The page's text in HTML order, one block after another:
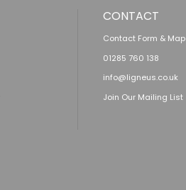
CONTACT
Contact Form & Map
01285 760 138
info@ligneus.co.uk
Join Our Mailing List